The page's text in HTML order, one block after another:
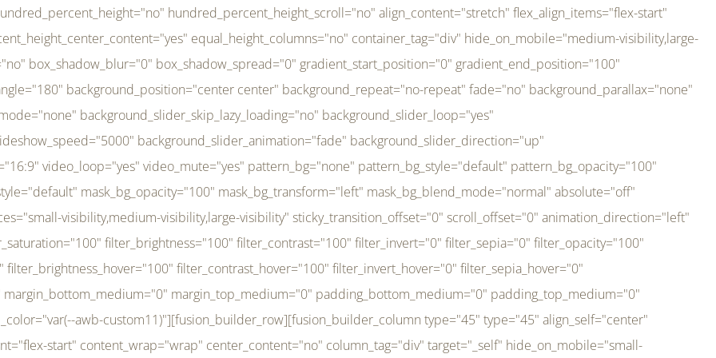
filter_blur_hover="0" transform_type="regular" transform_hover_element="self" transform_scale_x="1" transform_scale_y="1" transform_translate_x="0" transform_translate_y="0" transform_rotate="0" transform_skew_x="0" transform_skew_y="0" transform_scale_x_hover="1" transform_scale_y_hover="1" transform_translate_x_hover="0" transform_translate_y_hover="0" transform_rotate_hover="0" transform_skew_x_hover="0" transform_skew_y_hover="0" transition_duration="300" transition_easing="ease" scroll_motion_devices="small-visibility,medium-visibility,large-visibility" animation_direction="left" animation_speed="0.3" animation_delay="0" last="no" border_position="all" margin_top_medium="0" margin_bottom_medium="0" margin_top="0" margin_bottom="0" min_height="" link=""][fusion_menu menu="left-menu" hide_on_mobile="small-visibility,medium-visibility,large-visibility" sticky_display="normal,sticky" direction="row" transition_time="300" align_items="stretch" justify_content="flex-start" main_justify_content="left" transition_type="fade" icons_position="left" icons_size="16" dropdown_carets="yes" submenu_mode="dropdown" expand_method="hover" stacked_expand_method="click" close_on_outer_click="no" close_on_outer_click_stacked="no" stacked_click_mode="toggle" expand_direction="right" expand_transition="fade" submenu_flyout_direction="fade" sub_justify_content="space-between" box_shadow="no" box_shadow_blur="0" box_shadow_spread="0" justify_title="center" breakpoint="medium" custom_breakpoint="800" mobile_nav_mode="collapse-to-button" mobile_nav_size="full-absolute" mobile_opening_mode="toggle" collapsed_nav_icon_open="fa-bars fas" collapsed_nav_icon_close="fa-times fas" mobile_nav_button_align_hor="flex-start" mobile_nav_trigger_fullwidth="off" mobile_nav_items_height="65" mobile_justify_content="left" mobile_indent_submenu="on" animation_direction="left" animation_speed="0.3" animation_delay="0" items_padding_right="5" items_padding_left="5" mobile_trigger_background_color="rgba(255,255,255,0)" mobile_trigger_color="var(--awb-color1)" color="var(--awb-color1)" fusion_font_variant_submenu_typography="400" fusion_font_family_submenu_typography="Inder" submenu_font_size="14px" submenu_line_height="17.5px" submenu_letter_spacing="-0.5px" fusion_font_variant_typography="400" fusion_font_family_typography="Open Sans" font_size="14px" line_height="17.5px" letter_spacing="-0.5px" /][/fusion_builder_column][fusion_builder_column type="20" type="20" align_self="center" content_layout="column" align_content="flex-start" valign_content="flex-start" content_wrap="wrap" center_content="no" column_tag="div" target="_self" hide_on_mobile="small-visibility,medium-visibility,large-visibility" sticky_display="normal,sticky" type_medium="1_3" type_small="1_3" order_medium="0" order_small="0" hover_type="none" border_style="solid" box_shadow="no" box_shadow_blur="0" box_shadow_spread="0" background_type="single" gradient_start_position="0" gradient_end_position="100" gradient_type="linear" radial_direction="center center" linear_angle="180" lazy_load="none" background_position="left top" background_repeat="no-repeat" background_blend_mode="none" background_slider_skip_lazy_loading="no" background_slider_loop="yes" background_slider_pause_on_hover="no" background_slider_slideshow_speed="5000" background_slider_animation="fade" background_slider_direction="up" background_slider_animation_speed="800" sticky="off" sticky_devices="small-visibility,medium-visibility,large-visibility" absolute="off" filter_type="regular" filter_hover_element="self" filter_hue="0" filter_saturation="100" filter_brightness="100" filter_contrast="100" filter_invert="0" filter_sepia="0" filter_opacity="100" filter_blur="0" filter_hue_hover="0" filter_saturation_hover="100" filter_brightness_hover="100" filter_contrast_hover="100" filter_invert_hover="0" filter_sepia_hover="0" filter_opacity_hover="100" filter_blur_hover="0" transform_type="regular" transform_hover_element="self" transform_scale_x="1" transform_scale_y="1" transform_translate_x="0" transform_translate_y="0" transform_rotate="0" transform_skew_x="0" transform_skew_y="0" transform_scale_x_hover="1" transform_scale_y_hover="1" transform_translate_x_hover="0" transform_translate_y_hover="0" transform_rotate_hover="0" transform_skew_x_hover="0" transform_skew_y_hover="0" transition_duration="300" transition_easing="ease" scroll_motion_devices="small-visibility,medium-visibility,large-visibility" animation_direction="left" animation_speed="0.3" animation_delay="0" last="no" border_position="all" margin_top_medium="0" margin_bottom_medium="0" margin_top="0" margin_bottom="0" min_height="" link=""][fusion_imageframe custom_aspect_ratio="100" lightbox="no" linktarget="_self" align_medium="center" align_small="none" align="left" hover_type="none" magnify_duration="120" scroll_height="100" scroll_speed="1" caption_style="off" caption_align_medium="none" caption_align_small="none" caption_align="none" caption_title_tag="2" animation_direction="left" animation_speed="0.3" animation_delay="0" hide_on_mobile="small-visibility,medium-visibility,large-visibility" sticky_display="normal,sticky" filter_hue="0" filter_saturation="100" filter_brightness="100" filter_contrast="100" filter_invert="0" filter_sepia="0" filter_opacity="100" filter_blur="0" filter_hue_hover="0" filter_saturation_hover="100" filter_brightness_hover="100" filter_contrast_hover="100" filter_invert_hover="0" filter_sepia_hover="0" filter_opacity_hover="100" filter_blur_hover="0" dynamic_params="eyJlbGVtZW50X2NvbnRlbnQiOnsiZGF0YSI6InNpdGVfbG9nbyIsInR5cGUiOiJhbGwifX0=" link="https://bali-pura.com/" /][/fusion_builder_column][fusion_builder_column type="1_3" type="1_3" align_self="center" content_layout="row" align_content="flex-start" valign_content="flex-start" content_wrap="wrap" center_content="no" column_tag="div" target="_self" hide_on_mobile="medium-visibility" sticky_display="normal,sticky" type_medium="1_3" order_medium="0" order_small="0" hover_type="none" border_style="solid" box_shadow="no" box_shadow_blur="0" box_shadow_spread="0" background_type="single" gradient_start_position="0" gradient_end_position="100" gradient_type="linear" radial_direction="center center" linear_angle="180" lazy_load="none" background_position="left top" background_repeat="no-repeat" background_blend_mode="none" backgroun